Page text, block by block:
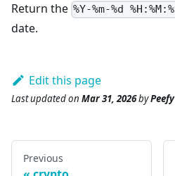
Return the %Y-%m-%d
date.
Edit this page
Last updatedon Mar 31, 2026byPeefy
Previous